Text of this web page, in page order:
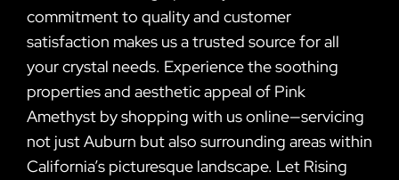
commitment to quality and customer
satisfaction makes us a trusted source for all
your crystal needs. Experience the soothing
properties and aesthetic appeal of Pink
Amethyst by shopping with us online—servicing
not just Auburn but also surrounding areas within
California’s picturesque landscape. Let Rising